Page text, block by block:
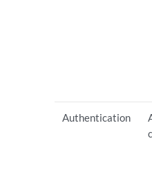
Authentication